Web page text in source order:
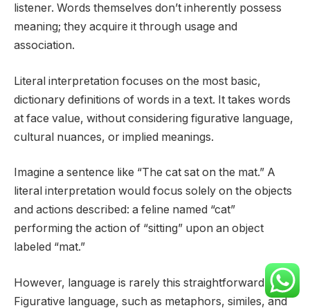
listener. Words themselves don’t inherently possess
meaning; they acquire it through usage and
association.
Literal interpretation focuses on the most basic,
dictionary definitions of words in a text. It takes words
at face value, without considering figurative language,
cultural nuances, or implied meanings.
Imagine a sentence like “The cat sat on the mat.” A
literal interpretation would focus solely on the objects
and actions described: a feline named “cat”
performing the action of “sitting” upon an object
labeled “mat.”
However, language is rarely this straightforward.
Figurative language, such as metaphors, similes, and